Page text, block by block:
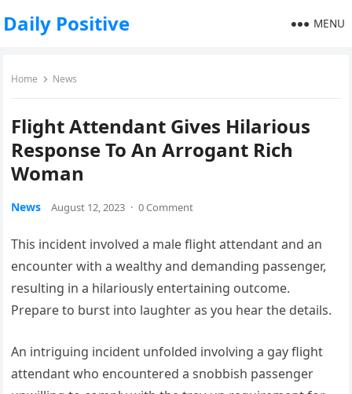
Daily Positive MENU
Home News
Flight Attendant Gives Hilarious
Response To An Arrogant Rich
Woman
News August 12, 2023 · 0 Comment
This incident involved a male flight attendant and an
encounter with a wealthy and demanding passenger,
resulting in a hilariously entertaining outcome.
Prepare to burst into laughter as you hear the details.
An intriguing incident unfolded involving a gay flight
attendant who encountered a snobbish passenger